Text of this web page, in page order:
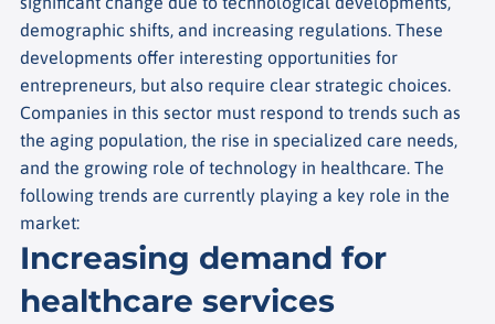
demographic shifts, and increasing regulations. These
developments offer interesting opportunities for
entrepreneurs, but also require clear strategic choices.
Companies in this sector must respond to trends such as
the aging population, the rise in specialized care needs,
and the growing role of technology in healthcare. The
following trends are currently playing a key role in the
market:
Increasing demand for
healthcare services